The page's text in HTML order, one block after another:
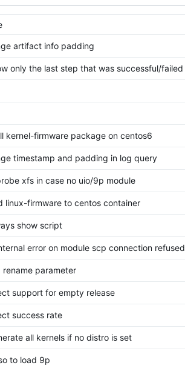
artifact info padding
only the last step that was successful/failed
kernel-firmware package on centos6
timestamp and padding in log query
xfs in case no uio/9p module
linux-firmware to centos container
show script
error on module scp connection refused
rename parameter
support for empty release
success rate
all kernels if no distro is set
to load 9p